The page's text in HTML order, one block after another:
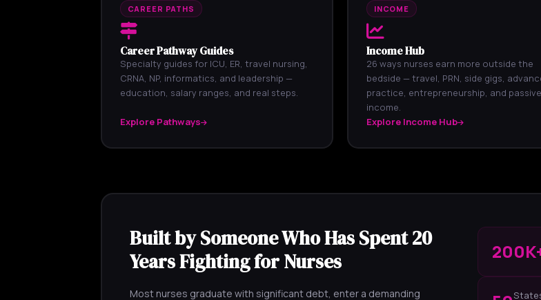
CAREER PATHS
Career Pathway Guides
Specialty guides for ICU, ER, travel nursing,
CRNA, NP, informatics, and leadership —
education, salary ranges, and real steps.
Explore Pathways
INCOME
Income Hub
26 ways nurses earn more outside the
bedside — travel, PRN, side gigs,
practice, entrepreneurship, and passive
income.
Explore Income Hub
Built by Someone Who Has Spent 20
Years Fighting for Nurses
Most nurses graduate with significant debt, enter a demanding